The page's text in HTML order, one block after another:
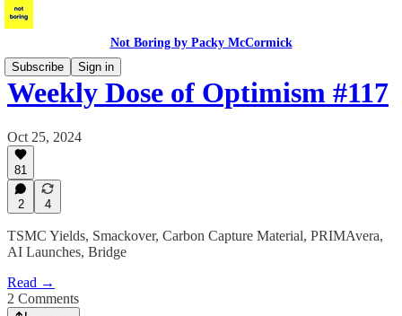
Not Boring by Packy McCormick
Subscribe
Sign in
Weekly Dose of Optimism #117
Oct 25, 2024
81
2 4
TSMC Yields, Smackover, Carbon Capture Material, PRIMAvera,
AI Launches, Bridge
Read →
2 Comments